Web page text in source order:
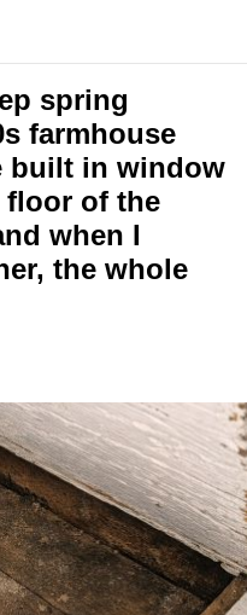
spring
farmhouse
built in window
floor of the
when I
the whole